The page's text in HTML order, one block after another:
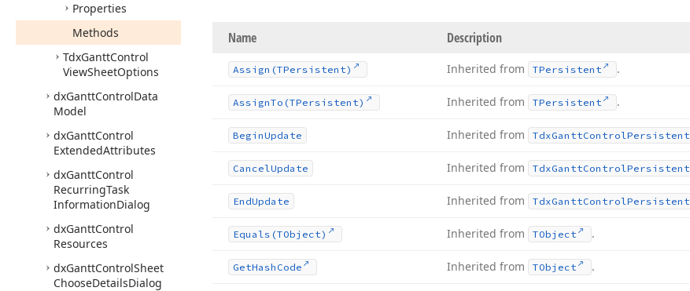
Properties
Methods
TdxGanttControl
ViewSheetOptions
dxGanttControlData
Model
dxGanttControl
ExtendedAttributes
dxGanttControl
RecurringTask
InformationDialog
dxGanttControl
Resources
dxGanttControlSheet
ChooseDetailsDialog
Name Description
Assign (TPersistent) Inherited from TPersistent .
AssignTo (TPersistent) Inherited from TPersistent .
BeginUpdate Inherited from TdxGanttControlPersistent
CancelUpdate Inherited from TdxGanttControlPersistent
EndUpdate Inherited from TdxGanttControlPersistent
Equals (TObject) Inherited from TObject .
GetHash Code Inherited from TObject .